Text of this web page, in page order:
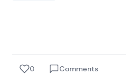
0 Comments